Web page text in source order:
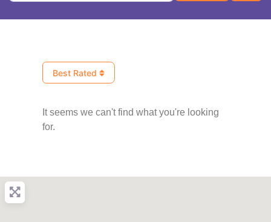
Best Rated
It seems we can't find what you're looking
for.